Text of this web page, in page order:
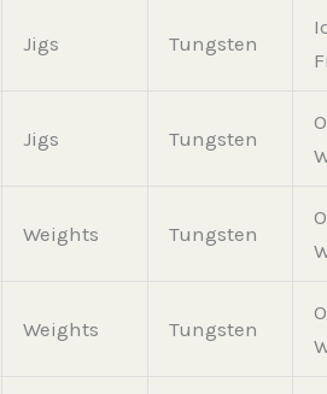
Jigs Tungsten
Jigs Tungsten
Weights Tungsten
Weights Tungsten